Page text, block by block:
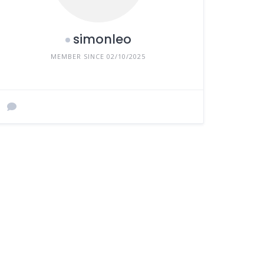
simonleo
MEMBER SINCE 02/10/2025